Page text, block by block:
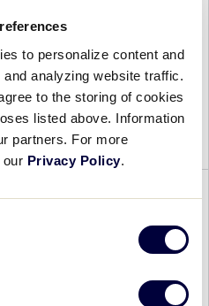
to personalize content and
analyzing website traffic.
to the storing of cookies
listed above. Information
partners. For more
our Privacy Policy.
than 30 years, a team
to the Little League
Catalunya Little
[…]
League Wins